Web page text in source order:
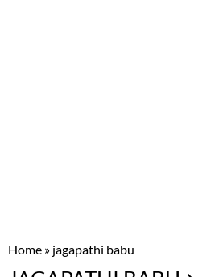
Home » jagapathi babu